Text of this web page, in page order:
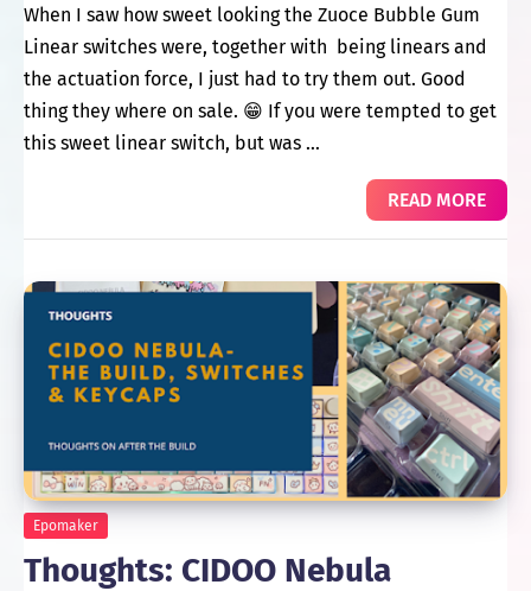
When I saw how sweet looking the Zuoce Bubble Gum
Linear switches were, together with being linears and
the actuation force, I just had to try them out. Good
thing they where on sale. 😁 If you were tempted to get
this sweet linear switch, but was …
READ MORE
Epomaker
Thoughts: CIDOO Nebula